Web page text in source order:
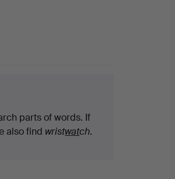
parts of words. If
also find wristwatch.